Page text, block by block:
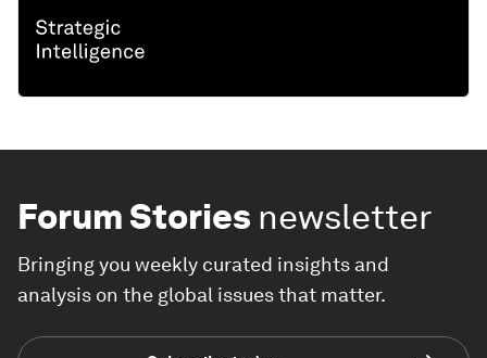
Forum Stories newsletter
Bringing you weekly curated insights and
analysis on the global issues that matter.